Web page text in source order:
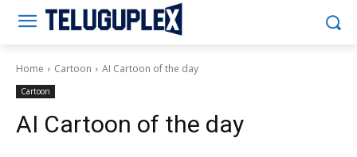
Home Cartoon AI Cartoon of the day
Cartoon
AI Cartoon of the day